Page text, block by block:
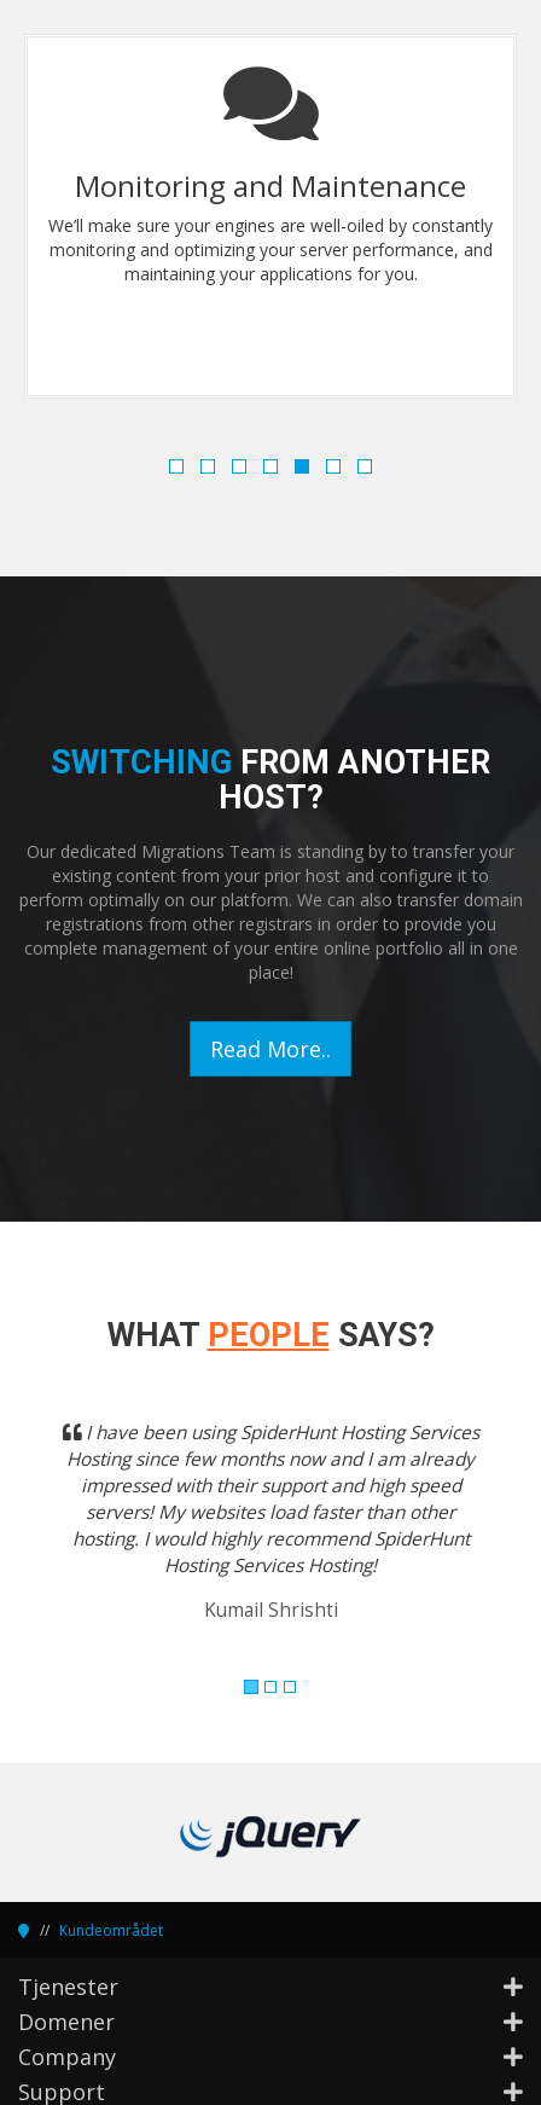
Monitoring and Maintenance
We’ll make sure your engines are well-oiled by constantly
monitoring and optimizing your server performance, and
maintaining your applications for you.
SWITCHING FROM ANOTHER
HOST?
Our dedicated Migrations Team is standing by to transfer your
existing content from your prior host and configure it to
perform optimally on our platform. We can also transfer domain
registrations from other registrars in order to provide you
complete management of your entire online portfolio all in one
place!
Read More..
WHAT PEOPLE SAYS?
I have been using SpiderHunt Hosting Services
Hosting since few months now and I am already
impressed with their support and high speed
servers! My websites load faster than other
hosting. I would highly recommend SpiderHunt
Hosting Services Hosting!
Kumail Shrishti
Previous
Kundeområdet
Tjenester
Domener
Company
Support